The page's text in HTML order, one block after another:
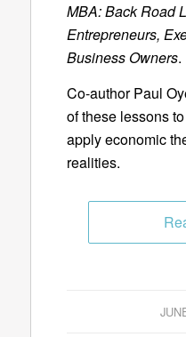
MBA: Back Road
Entrepreneurs,
Business Owners.
Co-author Paul
of these lessons
apply economic
realities.